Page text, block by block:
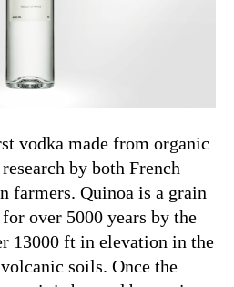
vodka made from organic
by both French
farmers. Quinoa is a grain
over 5000 years by the
13000 ft in elevation in the
soils. Once the